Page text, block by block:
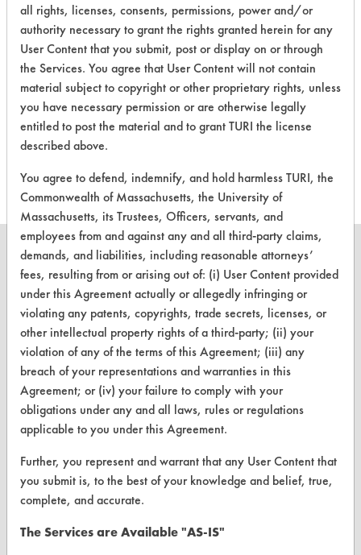
There are no laboratory
evaluations associated to
CLEANERSOLUTIONS
Find a Product
Replace a Solvent
Safety Evaluation
Browse Client Types
Parts Description Search
VENDORS
Vendor/Product Search
all rights, licenses, consents, permissions, power and/or
authority necessary to grant the rights granted herein for any
User Content that you submit, post or display on or through
the Services. You agree that User Content will not contain
material subject to copyright or other proprietary rights, unless
you have necessary permission or are otherwise legally
entitled to post the material and to grant TURI the license
described above.
You agree to defend, indemnify, and hold harmless TURI, the
Commonwealth of Massachusetts, the University of
Massachusetts, its Trustees, Officers, servants, and
employees from and against any and all third-party claims,
demands, and liabilities, including reasonable attorneys’
fees, resulting from or arising out of: (i) User Content provided
under this Agreement actually or allegedly infringing or
violating any patents, copyrights, trade secrets, licenses, or
other intellectual property rights of a third-party; (ii) your
violation of any of the terms of this Agreement; (iii) any
breach of your representations and warranties in this
Agreement; or (iv) your failure to comply with your
obligations under any and all laws, rules or regulations
applicable to you under this Agreement.
Further, you represent and warrant that any User Content that
you submit is, to the best of your knowledge and belief, true,
complete, and accurate.
The Services are Available "AS-IS"